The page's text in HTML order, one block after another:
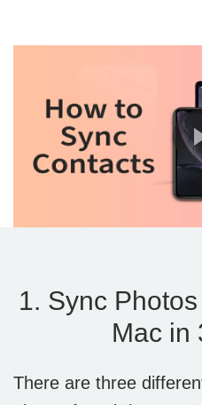
1. Sync
Mac in
There are three